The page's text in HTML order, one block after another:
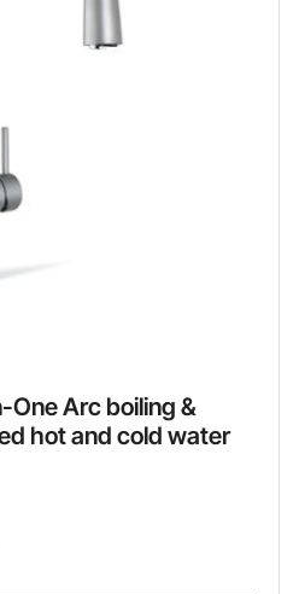
One Arc boiling &
hot and cold water